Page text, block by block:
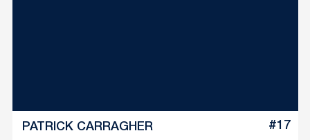
#17
PATRICK CARRAGHER